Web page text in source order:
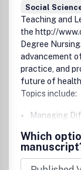
Social
Teaching and
the http://
Degree Nursing
advancement
practice, and
future of
Topics include:
Managing
New
Legal Issues
Research
Legislative
Which